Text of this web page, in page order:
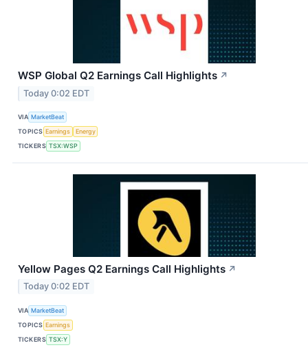
WSP Global Q2 Earnings Call Highlights ↗
Today 0:02 EDT
VIA MarketBeat
TOPICS Earnings
Energy
TICKERS TSX:WSP
Yellow Pages Q2 Earnings Call Highlights ↗
Today 0:02 EDT
VIA MarketBeat
TOPICS Earnings
TICKERS TSX:Y